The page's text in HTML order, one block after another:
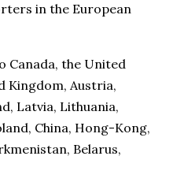
in the European
Canada, the United
Kingdom, Austria,
Latvia, Lithuania,
China, Hong-Kong,
Belarus,